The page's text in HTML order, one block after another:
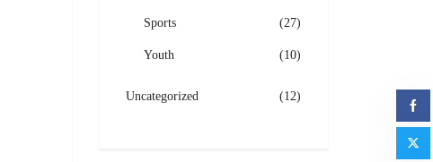
Sports (27)
Youth (10)
Uncategorized (12)